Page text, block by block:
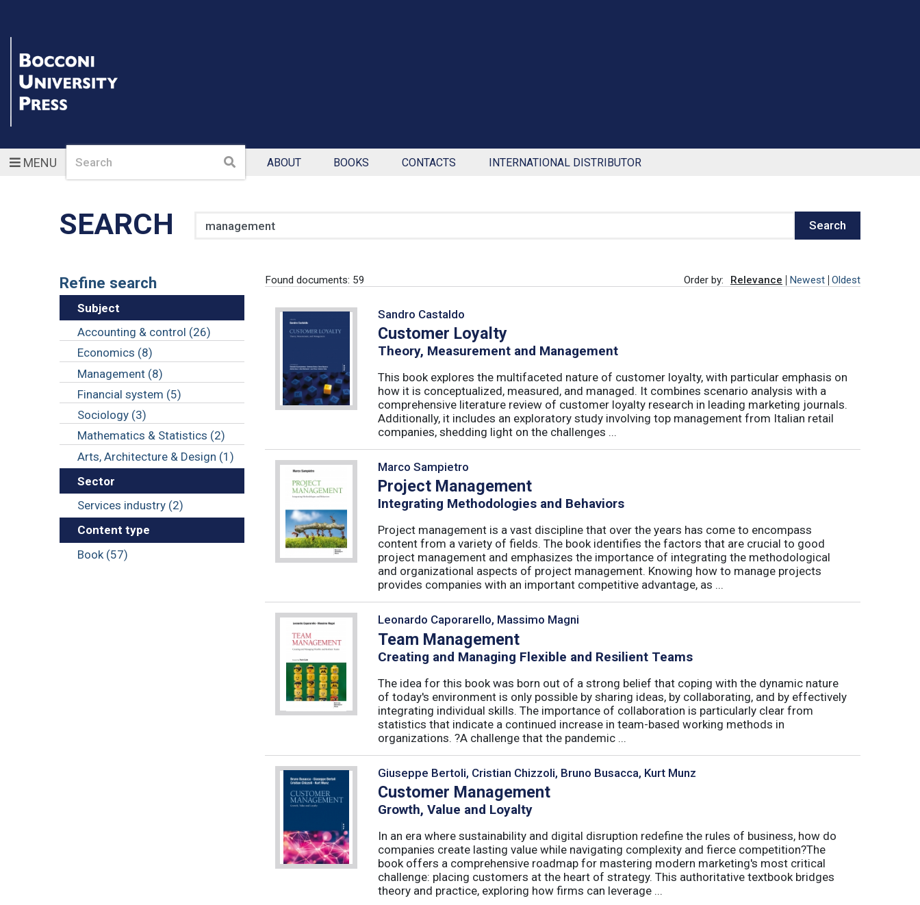
MENUSearch Search ABOUT BOOKS CONTACTS INTERNATIONAL DISTRIBUTOR
SEARCH Search
Refine search
Subject
Accounting & control (26)
Economics (8)
Management (8)
Financial system (5)
Sociology (3)
Mathematics & Statistics (2)
Arts, Architecture & Design (1)
Sector
Services industry (2)
Content type
Book (57)
Found documents: 59 Order by: Relevance Newest Oldest
Sandro Castaldo
Customer Loyalty
Theory, Measurement and Management
This book explores the multifaceted nature of customer loyalty, with particular emphasis on
how it is conceptualized, measured, and managed. It combines scenario analysis with a
comprehensive literature review of customer loyalty research in leading marketing journals.
Additionally, it includes an exploratory study involving top management from Italian retail
companies, shedding light on the challenges ...
Marco Sampietro
Project Management
Integrating Methodologies and Behaviors
Project management is a vast discipline that over the years has come to encompass
content from a variety of fields. The book identifies the factors that are crucial to good
project management and emphasizes the importance of integrating the methodological
and organizational aspects of project management. Knowing how to manage projects
provides companies with an important competitive advantage, as ...
Leonardo Caporarello, Massimo Magni
Team Management
Creating and Managing Flexible and Resilient Teams
The idea for this book was born out of a strong belief that coping with the dynamic nature
of today's environment is only possible by sharing ideas, by collaborating, and by effectively
integrating individual skills. The importance of collaboration is particularly clear from
statistics that indicate a continued increase in team-based working methods in
organizations. ?A challenge that the pandemic ...
Giuseppe Bertoli, Cristian Chizzoli, Bruno Busacca, Kurt Munz
Customer Management
Growth, Value and Loyalty
In an era where sustainability and digital disruption redefine the rules of business, how do
companies create lasting value while navigating complexity and fierce competition?The
book offers a comprehensive roadmap for mastering modern marketing's most critical
challenge: placing customers at the heart of strategy. This authoritative textbook bridges
theory and practice, exploring how firms can leverage ...